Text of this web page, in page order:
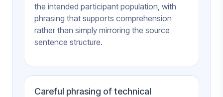
the intended participant population, with
phrasing that supports comprehension
rather than simply mirroring the source
sentence structure.
Careful phrasing of technical